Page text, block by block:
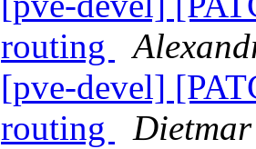
routing
[pve-devel]
routing